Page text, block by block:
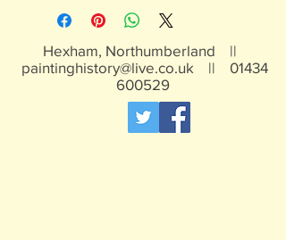
Not suitable for children under 15yrs
Hexham, Northumberland ||
paintinghistory@live.co.uk || 01434
600529